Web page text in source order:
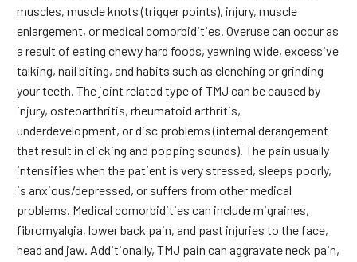
muscles, muscle knots (trigger points), injury, muscle
enlargement, or medical comorbidities. Overuse can occur as
a result of eating chewy hard foods, yawning wide, excessive
talking, nail biting, and habits such as clenching or grinding
your teeth. The joint related type of TMJ can be caused by
injury, osteoarthritis, rheumatoid arthritis,
underdevelopment, or disc problems (internal derangement
that result in clicking and popping sounds). The pain usually
intensifies when the patient is very stressed, sleeps poorly,
is anxious/depressed, or suffers from other medical
problems. Medical comorbidities can include migraines,
fibromyalgia, lower back pain, and past injuries to the face,
head and jaw. Additionally, TMJ pain can aggravate neck pain,